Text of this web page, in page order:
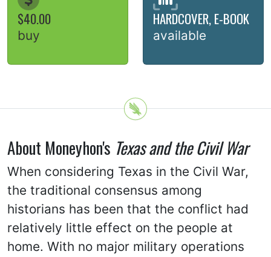
$40.00
buy
HARDCOVER, E-BOOK
available
About Moneyhon's Texas and the Civil War
When considering Texas in the Civil War,
the traditional consensus among
historians has been that the conflict had
relatively little effect on the people at
home. With no major military operations